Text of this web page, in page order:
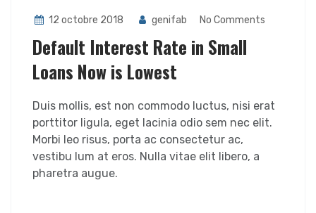
12 octobre 2018 genifab No Comments
Default Interest Rate in Small
Loans Now is Lowest
Duis mollis, est non commodo luctus, nisi erat
porttitor ligula, eget lacinia odio sem nec elit.
Morbi leo risus, porta ac consectetur ac,
vestibu lum at eros. Nulla vitae elit libero, a
pharetra augue.